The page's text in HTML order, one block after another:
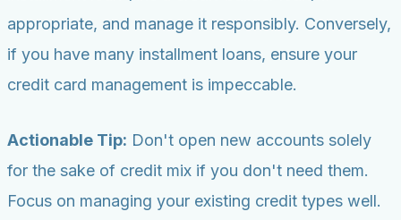
appropriate, and manage it responsibly. Conversely,
if you have many installment loans, ensure your
credit card management is impeccable.
Actionable Tip: Don't open new accounts solely
for the sake of credit mix if you don't need them.
Focus on managing your existing credit types well.